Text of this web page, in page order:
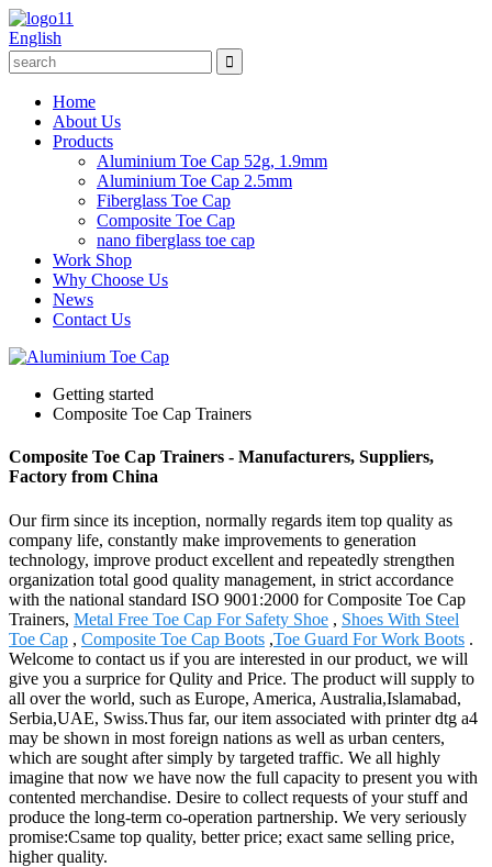
English
Home
About Us
Products
Aluminium Toe Cap 52g, 1.9mm
Aluminium Toe Cap 2.5mm
Fiberglass Toe Cap
Composite Toe Cap
nano fiberglass toe cap
Work Shop
Why Choose Us
News
Contact Us
Getting started
Composite Toe Cap Trainers
Composite Toe Cap Trainers - Manufacturers, Suppliers,
Factory from China
Our firm since its inception, normally regards item top quality as
company life, constantly make improvements to generation
technology, improve product excellent and repeatedly strengthen
organization total good quality management, in strict accordance
with the national standard ISO 9001:2000 for Composite Toe Cap
Trainers, Metal Free Toe Cap For Safety Shoe , Shoes With Steel
Toe Cap , Composite Toe Cap Boots ,Toe Guard For Work Boots .
Welcome to contact us if you are interested in our product, we will
give you a surprice for Qulity and Price. The product will supply to
all over the world, such as Europe, America, Australia,Islamabad,
Serbia,UAE, Swiss.Thus far, our item associated with printer dtg a4
may be shown in most foreign nations as well as urban centers,
which are sought after simply by targeted traffic. We all highly
imagine that now we have now the full capacity to present you with
contented merchandise. Desire to collect requests of your stuff and
produce the long-term co-operation partnership. We very seriously
promise:Csame top quality, better price; exact same selling price,
higher quality.